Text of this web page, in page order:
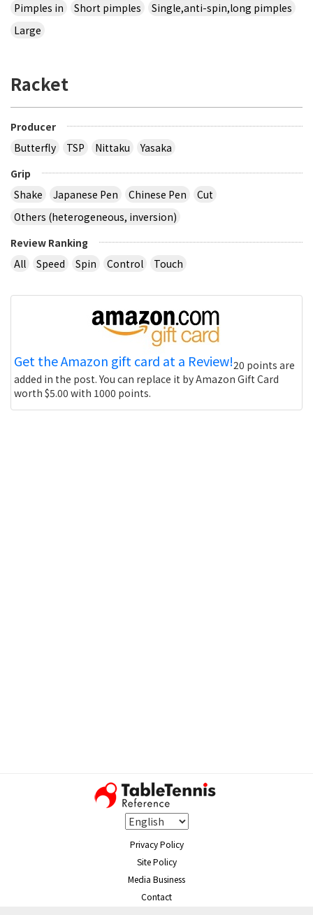
Pimples in
Short pimples
Single,anti-spin,long pimples
Large
Racket
Producer
Butterfly
TSP Nittaku
Yasaka
Grip
Shake
Japanese Pen Chinese Pen
Cut
Others (heterogeneous, inversion)
Review Ranking
All
Speed Spin Control Touch
Get the Amazon gift card at a Review!20 points are
added in the post. You can replace it by Amazon Gift Card
worth $5.00 with 1000 points.
Privacy Policy
Site Policy
Media Business
Contact